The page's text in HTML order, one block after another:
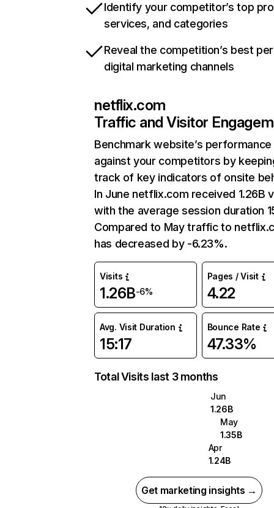
Identify your competitor’s top
services, and categories
Reveal the competition’s best
digital marketing channels
netflix.com
Traffic and Visitor
Benchmark website’s performance
against your competitors by
track of key indicators of onsite
In June netflix.com received 1.26B
with the average session duration
Compared to May traffic to
has decreased by -6.23%.
Visits
1.26B-6%
Pages / Visit
4.22
Avg. Visit Duration
15:17
Bounce Rate
47.33%
Total Visits last 3 months
Jun
1.26B
May
1.35B
Apr
1.24B
Get marketing insights →